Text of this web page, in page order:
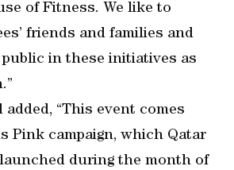
of Fitness. We like to
friends and families and
in these initiatives as
added, “This event comes
Pink campaign, which Qatar
during the month of